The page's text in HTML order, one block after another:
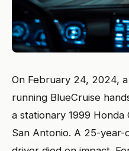
On February 24, 2024,
running BlueCruise
a stationary 1999
San Antonio. A 25-